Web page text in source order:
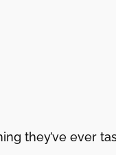
they’ve ever